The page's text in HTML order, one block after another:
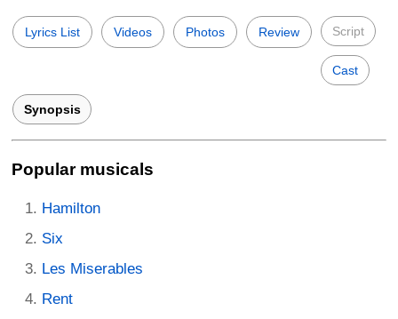
Lyrics List Videos Photos Review Script
Cast
Synopsis
Popular musicals
Hamilton
Six
Les Miserables
Rent